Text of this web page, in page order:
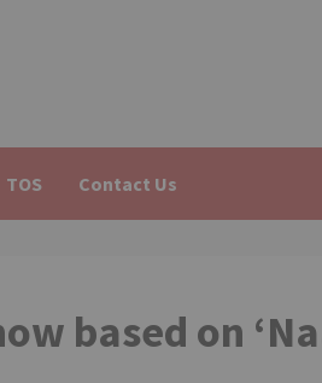
TOS Contact Us
based on